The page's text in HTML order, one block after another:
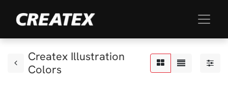
Createx Illustration
Colors